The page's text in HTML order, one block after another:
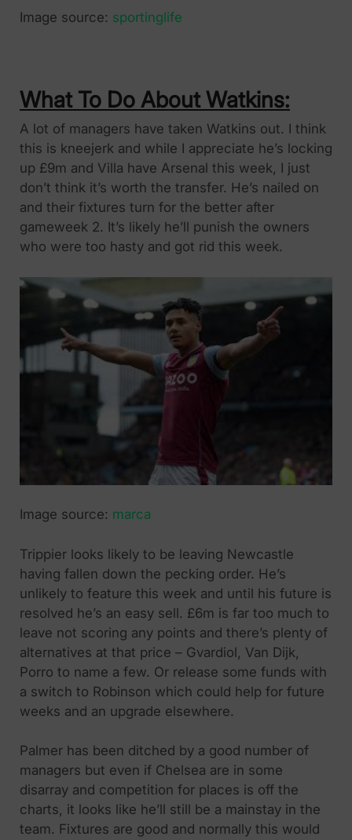
Image source: sportinglife
What To Do About Watkins:
A lot of managers have taken Watkins out. I think
this is kneejerk and while I appreciate he’s locking
up £9m and Villa have Arsenal this week, I just
don’t think it’s worth the transfer. He’s nailed on
and their fixtures turn for the better after
gameweek 2. It’s likely he’ll punish the owners
who were too hasty and got rid this week.
Image source: marca
Trippier looks likely to be leaving Newcastle
having fallen down the pecking order. He’s
unlikely to feature this week and until his future is
resolved he’s an easy sell. £6m is far too much to
leave not scoring any points and there’s plenty of
alternatives at that price – Gvardiol, Van Dijk,
Porro to name a few. Or release some funds with
a switch to Robinson which could help for future
weeks and an upgrade elsewhere.
Palmer has been ditched by a good number of
managers but even if Chelsea are in some
disarray and competition for places is off the
charts, it looks like he’ll still be a mainstay in the
team. Fixtures are good and normally this would